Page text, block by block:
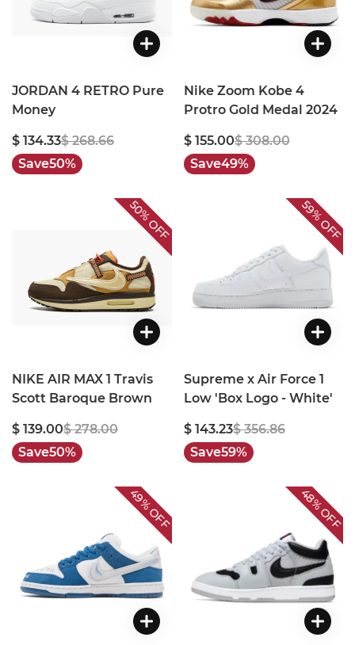
JORDAN 4 RETRO Pure
Money
$ 134.33$ 268.66
Save50%
Nike Zoom Kobe 4
Protro Gold Medal 2024
$ 155.00$ 308.00
Save49%
50%
OFF
NIKE AIR MAX 1 Travis
Scott Baroque Brown
$ 139.00$ 278.00
Save50%
59%
OFF
Supreme x Air Force 1
Low 'Box Logo - White'
$ 143.23$ 356.86
Save59%
49%
OFF
48%
OFF